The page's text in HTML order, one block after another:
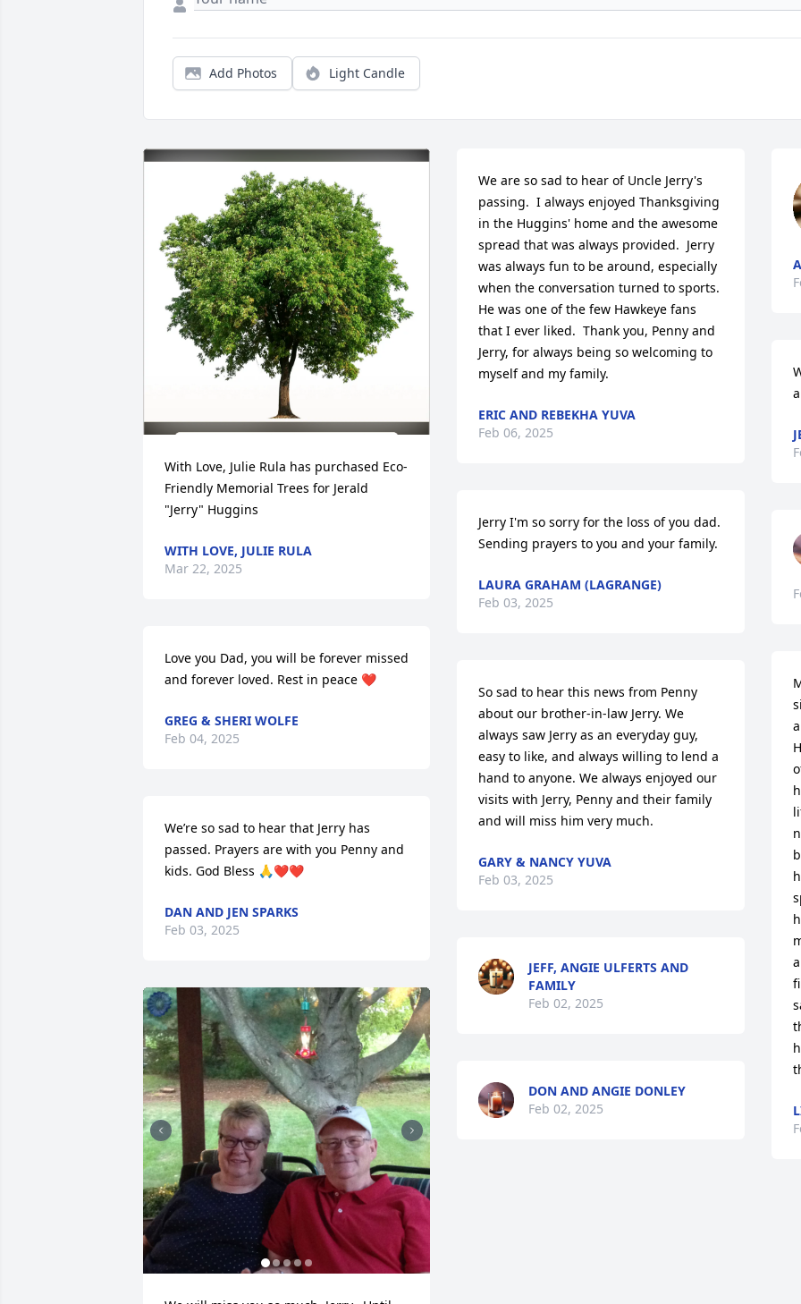
Add Photos Light Candle
With Love, Julie Rula has purchased Eco-
Friendly Memorial Trees for Jerald
"Jerry" Huggins
WITH LOVE, JULIE RULA
Mar 22, 2025
Love you Dad, you will be forever missed
and forever loved. Rest in peace ❤️
GREG & SHERI WOLFE
Feb 04, 2025
We’re so sad to hear that Jerry has
passed. Prayers are with you Penny and
kids. God Bless 🙏❤️❤️
DAN AND JEN SPARKS
Feb 03, 2025
We are so sad to hear of Uncle Jerry's
passing.  I always enjoyed Thanksgiving
in the Huggins' home and the awesome
spread that was always provided.  Jerry
was always fun to be around, especially
when the conversation turned to sports.
He was one of the few Hawkeye fans
that I ever liked.  Thank you, Penny and
Jerry, for always being so welcoming to
myself and my family.
ERIC AND REBEKHA YUVA
Feb 06, 2025
Jerry I'm so sorry for the loss of you dad.
Sending prayers to you and your family.
LAURA GRAHAM (LAGRANGE)
Feb 03, 2025
So sad to hear this news from Penny
about our brother-in-law Jerry. We
always saw Jerry as an everyday guy,
easy to like, and always willing to lend a
hand to anyone. We always enjoyed our
visits with Jerry, Penny and their family
and will miss him very much.
GARY & NANCY YUVA
Feb 03, 2025
JEFF, ANGIE ULFERTS AND
FAMILY
Feb 02, 2025
DON AND ANGIE DONLEY
Feb 02, 2025